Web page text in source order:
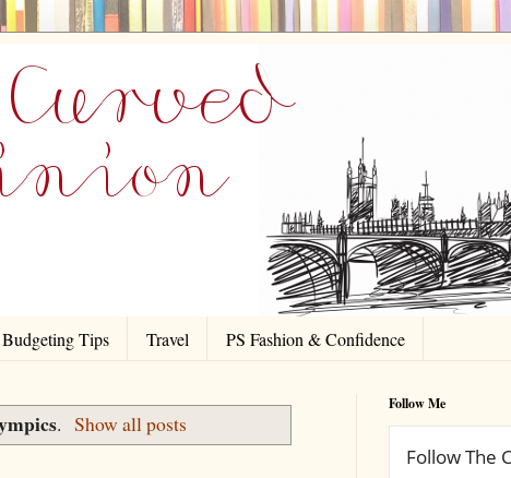
Budgeting Tips Travel PS Fashion & Confidence
. Show all posts
Follow Me